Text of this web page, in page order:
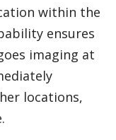
within the
ensures
imaging at
locations,